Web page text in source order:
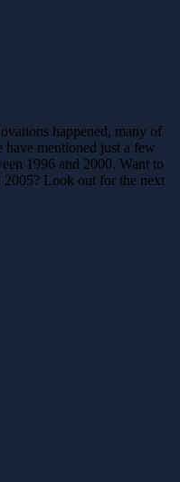
happened, many of
mentioned just a few
1996 and 2000. Want to
2005? Look out for the next